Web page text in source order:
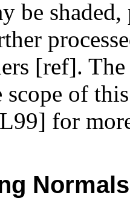
be
[ref].
scope of
for
Normals